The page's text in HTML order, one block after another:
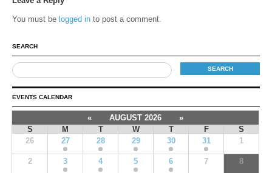
You must be logged in to post a comment.
SEARCH
EVENTS CALENDAR
« AUGUST 2026
»
S
M T W T F
S
26
27 28 29 30 31 1
2 3 4 5 6 7 8